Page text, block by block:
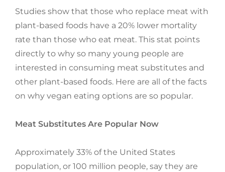
Studies show that those who replace meat with
plant-based foods have a 20% lower mortality
rate than those who eat meat. This stat points
directly to why so many young people are
interested in consuming meat substitutes and
other plant-based foods. Here are all of the facts
on why vegan eating options are so popular.
Meat Substitutes Are Popular Now
Approximately 33% of the United States
population, or 100 million people, say they are